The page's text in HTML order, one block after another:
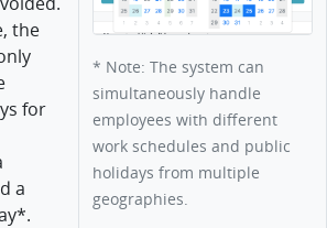
the
for
a
* Note: The system can
simultaneously handle
employees with different
work schedules and public
holidays from multiple
geographies.